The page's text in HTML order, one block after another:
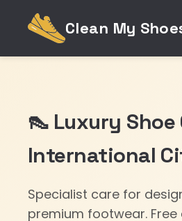
Clean My
👠 Luxury Shoe
International
Specialist care for
premium footwear.